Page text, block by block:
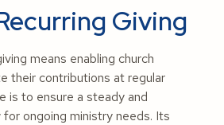
Giving
means enabling church
their contributions at regular
is to ensure a steady and
ongoing ministry needs. Its